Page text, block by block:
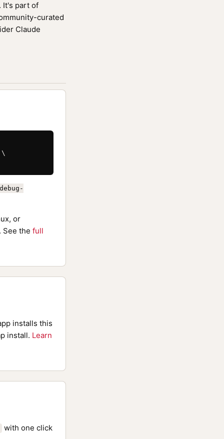
It's part of
curated
Claude
\
or
See the full
installs this
install. Learn
with one click